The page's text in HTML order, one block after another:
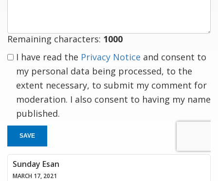
Remaining characters: 1000
I have read the Privacy Notice and consent to
my personal data being processed, to the
extent necessary, to submit my comment for
moderation. I also consent to having my name
published.
SAVE
Sunday Esan
MARCH 17, 2021